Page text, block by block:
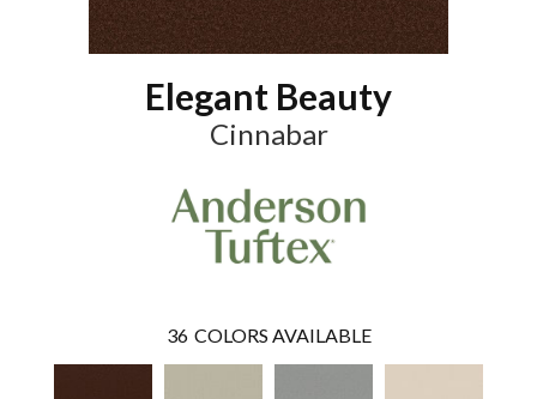
Elegant Beauty
Cinnabar
36 COLORS AVAILABLE